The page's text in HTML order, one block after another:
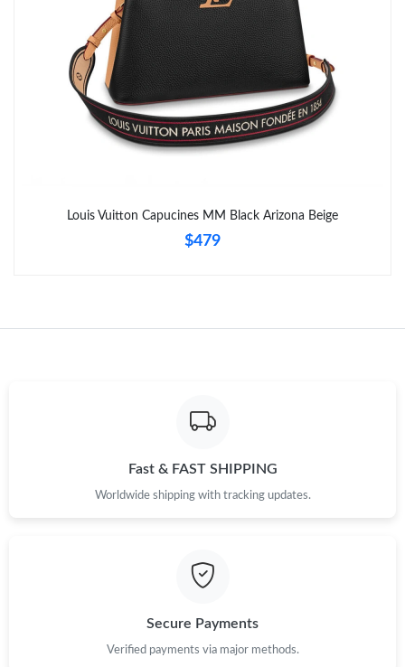
Just Sold: Rachel from Los Angeles on Jul 04, 2026 at 9:29 AM.
Louis Vuitton Capucines MM Black Arizona Beige
$479
Fast & FAST SHIPPING
Worldwide shipping with tracking updates.
Secure Payments
Verified payments via major methods.